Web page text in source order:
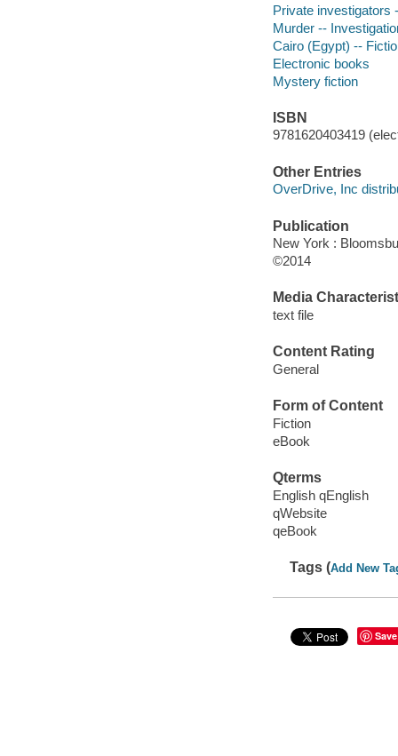
Private investigators
Murder --
Cairo (Egypt) --
Electronic books
Mystery fiction
ISBN
9781620403419
Other Entries
OverDrive, Inc
Publication
New York :
©2014
Media
text file
Content Rating
General
Form of Content
Fiction
eBook
Qterms
English qEnglish
qWebsite
qeBook
Tags (Add New
Save